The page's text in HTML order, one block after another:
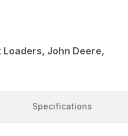
John Deere,
Specifications